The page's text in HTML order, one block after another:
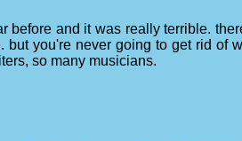
before and it was really terrible.
you're never going to get rid of
so many musicians.